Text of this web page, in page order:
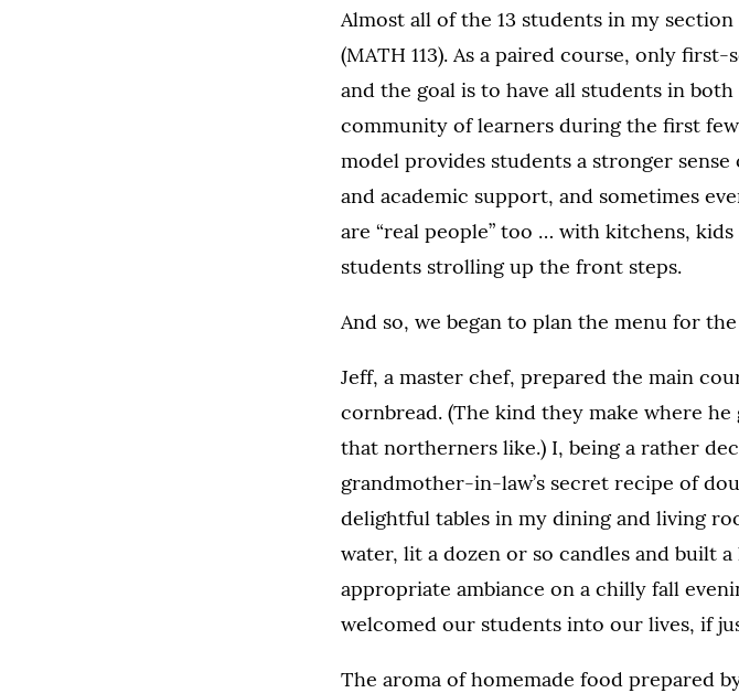
Almost all of the 13 students in my
(MATH 113). As a paired course, only
and the goal is to have all students in
community of learners during the first
model provides students a stronger
and academic support, and sometimes
are “real people” too … with kitchens,
students strolling up the front steps.
And so, we began to plan the menu for
Jeff, a master chef, prepared the main
cornbread. (The kind they make where
that northerners like.) I, being a rather
grandmother-in-law’s secret recipe of
delightful tables in my dining and living
water, lit a dozen or so candles and built
appropriate ambiance on a chilly fall
welcomed our students into our lives, if
The aroma of homemade food prepared